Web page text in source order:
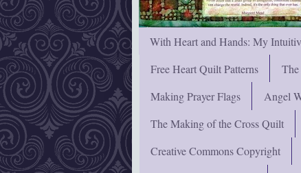
With Heart and Hands: My
Free Heart Quilt Patterns
Making Prayer Flags
Angel
The Making of the Cross Quilt
Creative Commons Copyright